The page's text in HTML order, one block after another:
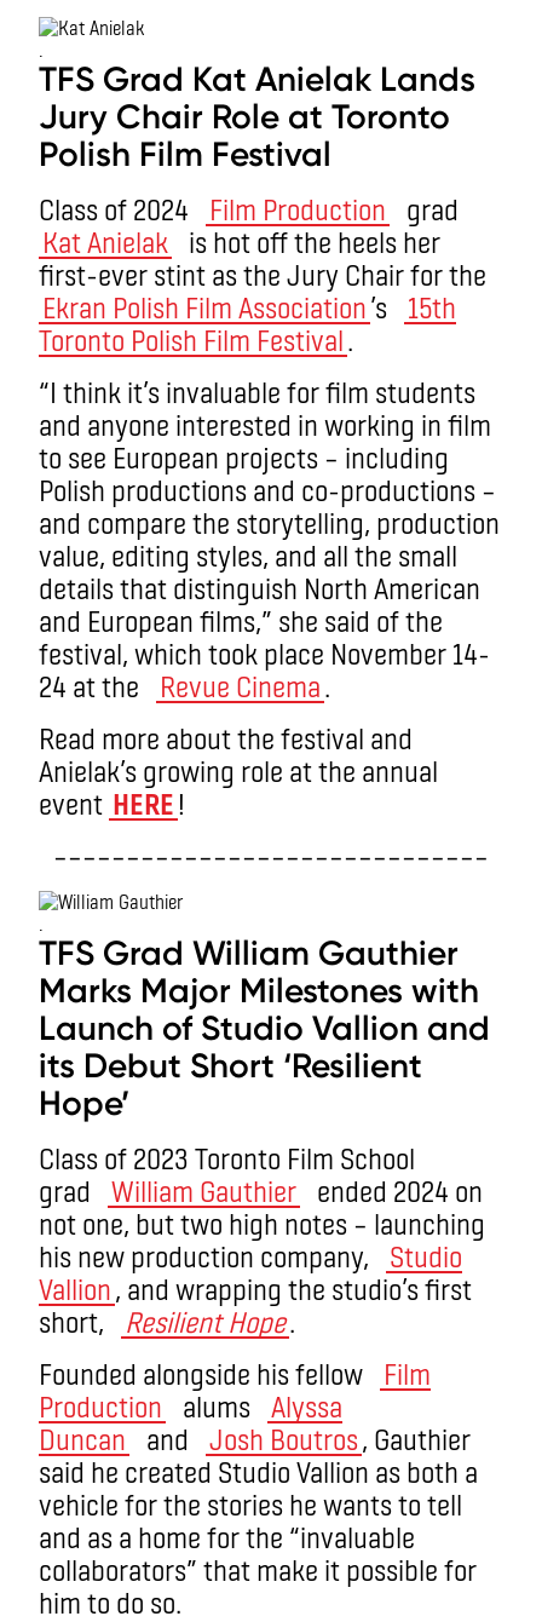
TFS Grad Kat Anielak Lands
Jury Chair Role at Toronto
Polish Film Festival
Class of 2024 Film Production
grad
Kat Anielak
is hot off the heels her
first-ever stint as the Jury Chair for the
Ekran Polish Film Association’s
15th
Toronto Polish Film Festival.
“I think it’s invaluable for film students
and anyone interested in working in film
to see European projects – including
Polish productions and co-productions –
and compare the storytelling, production
value, editing styles, and all the small
details that distinguish North American
and European films,” she said of the
festival, which took place November 14-
24 at the
Revue Cinema.
Read more about the festival and
Anielak’s growing role at the annual
event HERE!
––––––––––––––––––––––––––––––
TFS Grad William Gauthier
Marks Major Milestones with
Launch of Studio Vallion and
its Debut Short ‘Resilient
Hope’
Class of 2023 Toronto Film School
grad
William Gauthier
ended 2024 on
not one, but two high notes – launching
his new production company,
Studio
Vallion, and wrapping the studio’s first
short,
Resilient Hope.
Founded alongside his fellow
Film
Production
alums Alyssa
Duncan
and Josh Boutros, Gauthier
said he created Studio Vallion as both a
vehicle for the stories he wants to tell
and as a home for the “invaluable
collaborators” that make it possible for
him to do so.